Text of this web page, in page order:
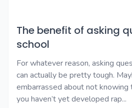
The benefit of asking
school
For whatever reason, asking
can actually be pretty tough.
embarrassed about not knowing
you haven’t yet developed rap...